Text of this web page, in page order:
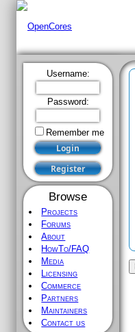
Username:
Password:
Remember me
Browse
Projects
Forums
About
HowTo/FAQ
Media
Licensing
Commerce
Partners
Maintainers
Contact us